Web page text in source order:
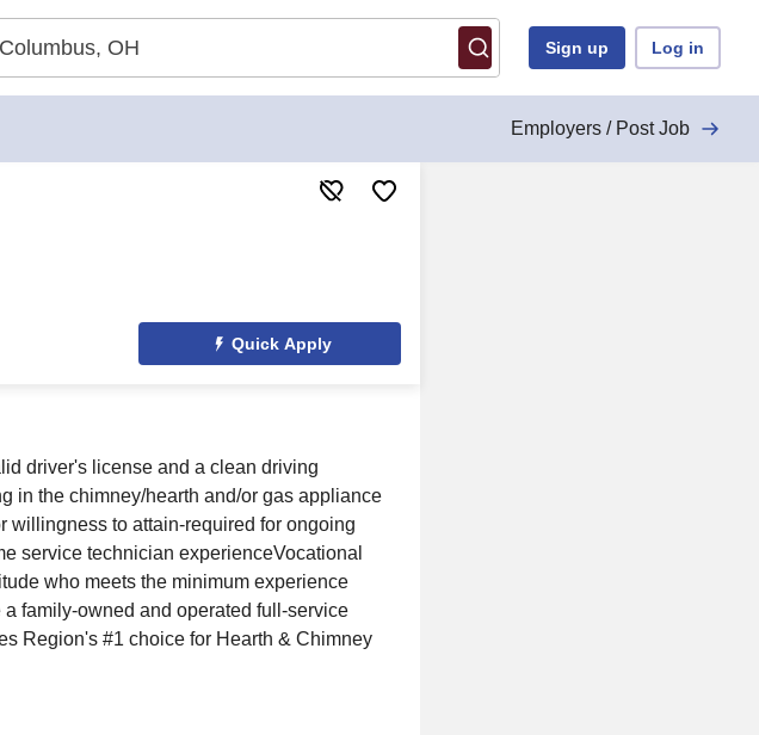
Sign up Log in
Employers / Post Job
Quick Apply
driver's license and a clean driving
in the chimney/hearth and/or gas appliance
willingness to attain-required for ongoing
service technician experienceVocational
who meets the minimum experience
family-owned and operated full-service
Region's #1 choice for Hearth & Chimney